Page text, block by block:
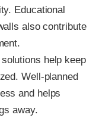
Educational
also contribute
help keep
Well-planned
and helps
away.